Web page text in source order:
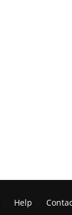
Help